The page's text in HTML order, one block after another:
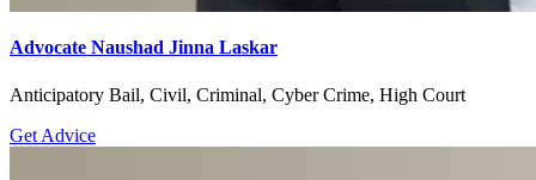
Advocate Naushad Jinna Laskar
Anticipatory Bail, Civil, Criminal, Cyber Crime, High Court
Get Advice